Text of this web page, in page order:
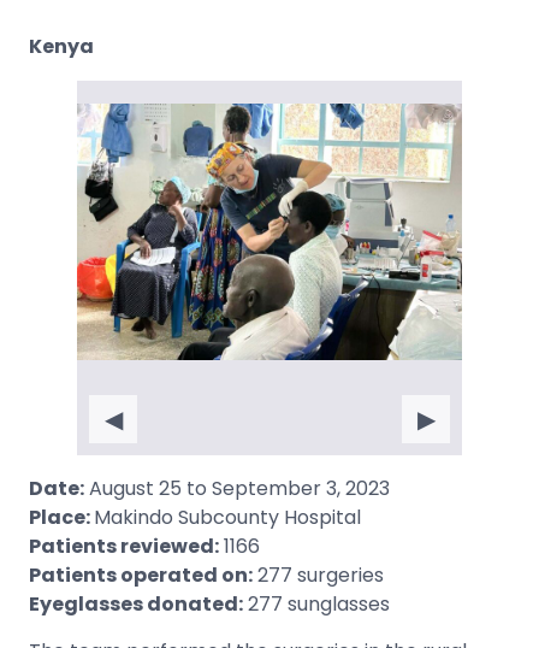
Kenya
◀ ▶
Date:August 25 to September 3, 2023
Place:Makindo Subcounty Hospital
Patients reviewed:1166
Patients operated on:277 surgeries
Eyeglasses donated:277 sunglasses